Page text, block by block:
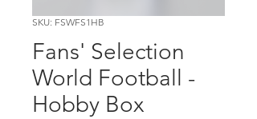
SKU: FSWFS1HB
Fans' Selection
World Football -
Hobby Box